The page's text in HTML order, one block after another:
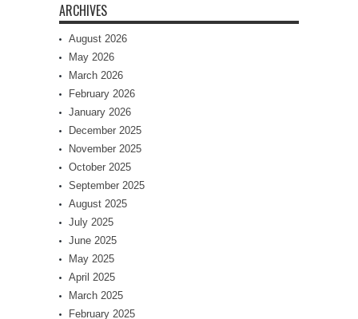
ARCHIVES
August 2026
May 2026
March 2026
February 2026
January 2026
December 2025
November 2025
October 2025
September 2025
August 2025
July 2025
June 2025
May 2025
April 2025
March 2025
February 2025